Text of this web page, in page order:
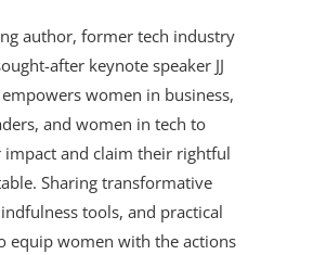
author, former tech industry
after keynote speaker JJ
women in business,
and women in tech to
and claim their rightful
Sharing transformative
tools, and practical
equip women with the actions